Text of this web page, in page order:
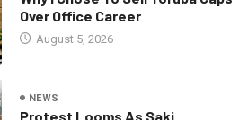
Over Office Career
August 5, 2026
NEWS
Protest Looms As Saki